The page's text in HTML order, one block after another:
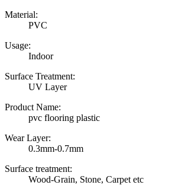
Material:
PVC
Usage:
Indoor
Surface Treatment:
UV Layer
Product Name:
pvc flooring plastic
Wear Layer:
0.3mm-0.7mm
Surface treatment:
Wood-Grain, Stone, Carpet etc